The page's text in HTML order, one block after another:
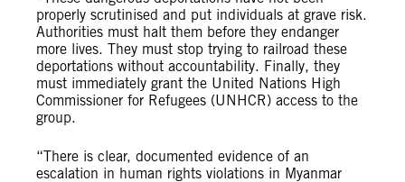
properly scrutinised and put individuals at grave risk.
Authorities must halt them before they endanger
more lives. They must stop trying to railroad these
deportations without accountability. Finally, they
must immediately grant the United Nations High
Commissioner for Refugees (UNHCR) access to the
group.
“There is clear, documented evidence of an
escalation in human rights violations in Myanmar